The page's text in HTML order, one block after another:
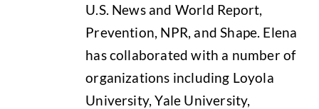
U.S. News and World Report,
Prevention, NPR, and Shape. Elena
has collaborated with a number of
organizations including Loyola
University, Yale University,